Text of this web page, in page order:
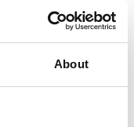
About
is looking to
the point where
that the new